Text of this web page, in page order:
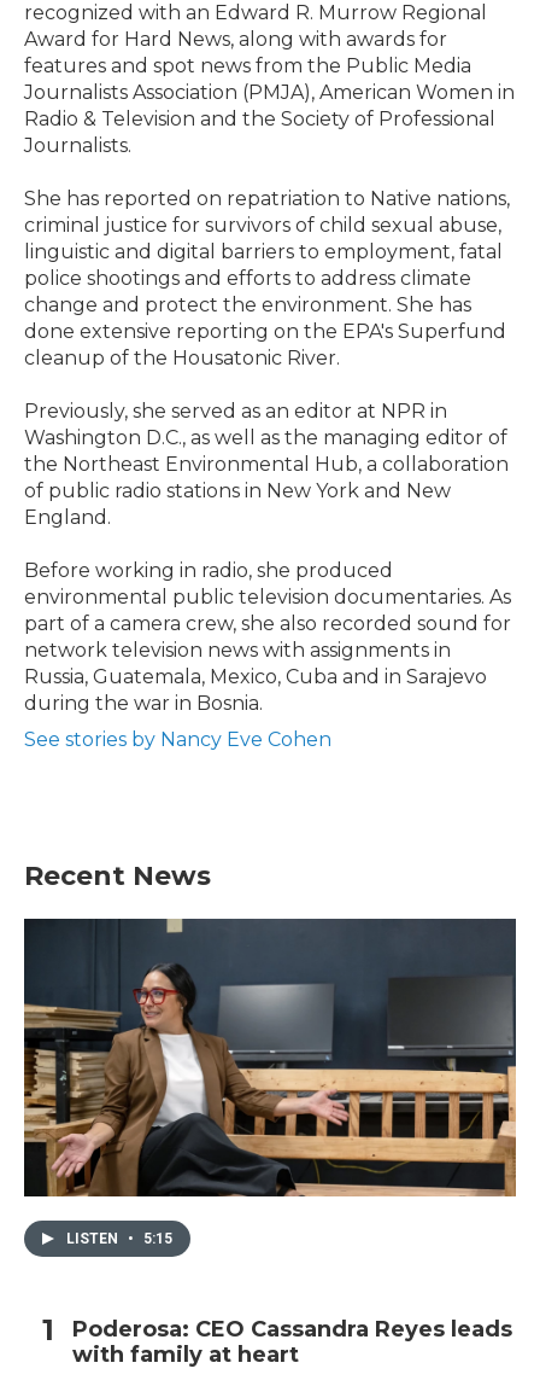
recognized with an Edward R. Murrow Regional
Award for Hard News, along with awards for
features and spot news from the Public Media
Journalists Association (PMJA), American Women in
Radio & Television and the Society of Professional
Journalists.
She has reported on repatriation to Native nations,
criminal justice for survivors of child sexual abuse,
linguistic and digital barriers to employment, fatal
police shootings and efforts to address climate
change and protect the environment. She has
done extensive reporting on the EPA's Superfund
cleanup of the Housatonic River.
Previously, she served as an editor at NPR in
Washington D.C., as well as the managing editor of
the Northeast Environmental Hub, a collaboration
of public radio stations in New York and New
England.
Before working in radio, she produced
environmental public television documentaries. As
part of a camera crew, she also recorded sound for
network television news with assignments in
Russia, Guatemala, Mexico, Cuba and in Sarajevo
during the war in Bosnia.
See stories by Nancy Eve Cohen
Recent News
LISTEN • 5:15
Poderosa: CEO Cassandra Reyes leads
with family at heart